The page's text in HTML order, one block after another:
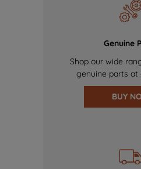
Genuine
Shop our wide
genuine parts at
BUY